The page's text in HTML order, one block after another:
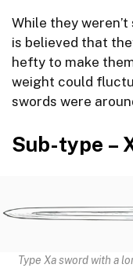
While they
is believed that
hefty to make
weight could
swords were
Sub-type –
Type Xa sword with a